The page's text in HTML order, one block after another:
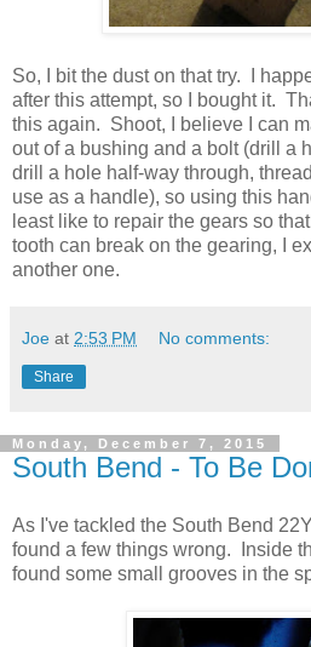
So, I bit the dust on that try. I
after this attempt, so I bought it.
this again. Shoot, I believe I can
out of a bushing and a bolt (drill a
drill a hole half-way through,
use as a handle), so using this
least like to repair the gears so
tooth can break on the gearing, I
another one.
Joe at 2:53 PM No comments:
Share
Monday, December 7, 2015
South Bend - To Be
As I've tackled the South Bend
found a few things wrong. Inside
found some small grooves in the